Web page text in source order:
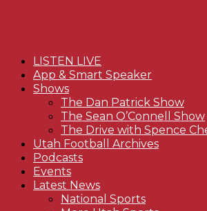
LISTEN LIVE
App & Smart Speaker
Shows
The Dan Patrick Show
The Sean O’Connell Show
The Drive with Spence
Utah Football Archives
Podcasts
Events
Latest News
National Sports